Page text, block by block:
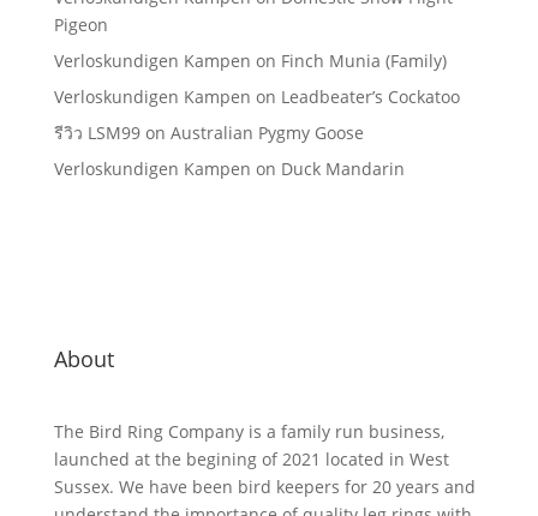
Pigeon
Verloskundigen Kampen on Finch Munia (Family)
Verloskundigen Kampen on Leadbeater’s Cockatoo
รีวิว LSM99on Australian Pygmy Goose
Verloskundigen Kampen on Duck Mandarin
About
The Bird Ring Company is a family run business,
launched at the begining of 2021 located in West
Sussex. We have been bird keepers for 20 years and